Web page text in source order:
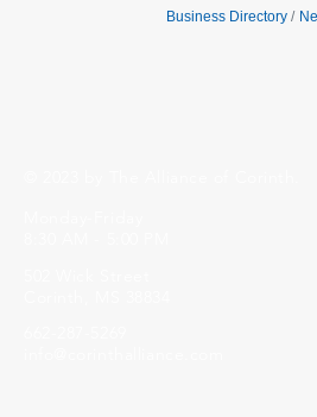
Business Directory